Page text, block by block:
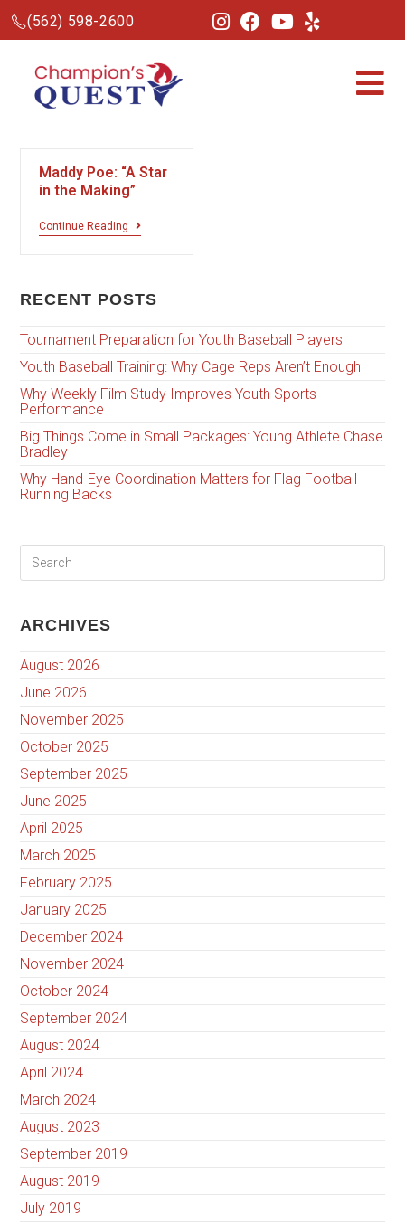
(562) 598-2600
Maddy Poe: “A Star
in the Making”
Continue Reading
RECENT POSTS
Tournament Preparation for Youth Baseball Players
Youth Baseball Training: Why Cage Reps Aren’t Enough
Why Weekly Film Study Improves Youth Sports
Performance
Big Things Come in Small Packages: Young Athlete Chase
Bradley
Why Hand-Eye Coordination Matters for Flag Football
Running Backs
ARCHIVES
August 2026
June 2026
November 2025
October 2025
September 2025
June 2025
April 2025
March 2025
February 2025
January 2025
December 2024
November 2024
October 2024
September 2024
August 2024
April 2024
March 2024
August 2023
September 2019
August 2019
July 2019